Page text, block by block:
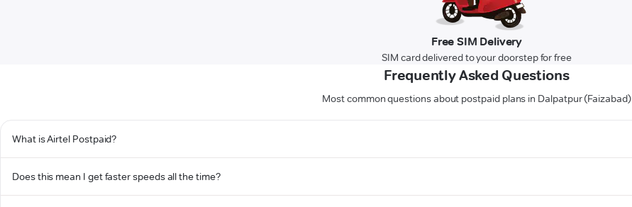
Free SIM Delivery
SIM card delivered to your doorstep for free
Frequently Asked Questions
Most common questions about postpaid plans in Dalpatpur (Faizabad)
What is Airtel Postpaid?
Does this mean I get faster speeds all the time?